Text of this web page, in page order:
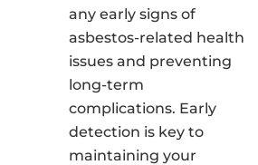
any early signs of
asbestos-related health
issues and preventing
long-term
complications. Early
detection is key to
maintaining your